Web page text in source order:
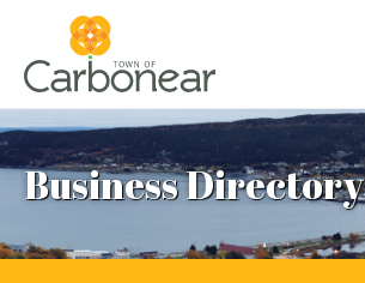
Business Directory